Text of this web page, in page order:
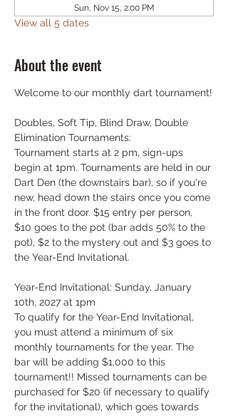
Sun, Nov 15, 2:00 PM
View all 5 dates
About the event
Welcome to our monthly dart tournament!
Doubles, Soft Tip, Blind Draw, Double
Elimination Tournaments:
Tournament starts at 2 pm, sign-ups
begin at 1pm. Tournaments are held in our
Dart Den (the downstairs bar), so if you're
new, head down the stairs once you come
in the front door. $15 entry per person,
$10 goes to the pot (bar adds 50% to the
pot), $2 to the mystery out and $3 goes to
the Year-End Invitational.
Year-End Invitational: Sunday, January
10th, 2027 at 1pm
To qualify for the Year-End Invitational,
you must attend a minimum of six
monthly tournaments for the year. The
bar will be adding $1,000 to this
tournament!! Missed tournaments can be
purchased for $20 (if necessary to qualify
for the invitational), which goes towards